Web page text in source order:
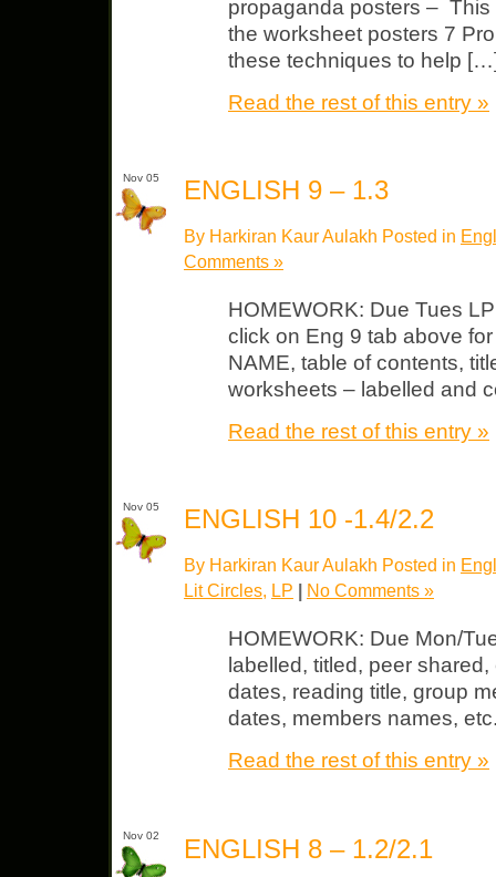
propaganda posters –
the worksheet posters 7
these techniques to help
Read the rest of this entry »
Nov 05 ENGLISH 9 – 1.3
By Harkiran Kaur Aulakh Posted in
Comments »
HOMEWORK: Due Tues
click on Eng 9 tab above
NAME, table of contents,
worksheets – labelled and
Read the rest of this entry »
Nov 05 ENGLISH 10 -1.4/2.2
By Harkiran Kaur Aulakh Posted in
Lit Circles, LP | No Comments »
HOMEWORK: Due Mon/
labelled, titled, peer
dates, reading title, group
dates, members names,
Read the rest of this entry »
Nov 02 ENGLISH 8 – 1.2/2.1